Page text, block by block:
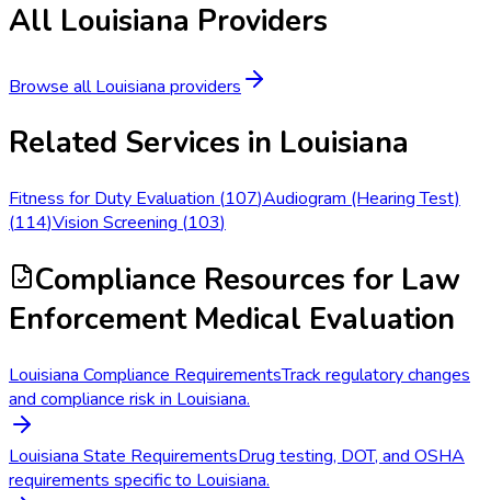
All Louisiana Providers
Browse allLouisiana providers
Related Services in Louisiana
Fitness for Duty Evaluation (107)Audiogram (Hearing Test)
(114)Vision Screening (103)
Compliance Resources for Law
Enforcement Medical Evaluation
Louisiana Compliance RequirementsTrack regulatory changes
and compliance risk in Louisiana.
Louisiana State RequirementsDrug testing, DOT, and OSHA
requirements specific to Louisiana.